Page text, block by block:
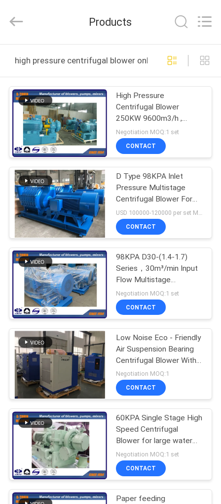
PRODUCTS
VIDEOS
ABOUT
US
FACTORY
TOUR
QUALITY
CONTROL
CONTACT
US
REQUEST
A QUOTE
COMPANY
NEWS
SITEMAP
PRIVACY
POLICY
(Jiangsu)
Rights
Products
high pressure centrifugal blower online manufacture
High Pressure
Centrifugal Blower
250KW 9600m3/h ,
industrial fans blowers
Negotiation MOQ:1 set
CONTACT
D Type 98KPA Inlet
Pressure Multistage
Centrifugal Blower For
Water Treatment
CONTACT
98KPA D30-(1.4-1.7)
Series，30m³/min Input
Flow Multistage
Centrifugal Blower for
Mining flotation ,
centrifugal compressor
Negotiation MOQ:1 set
CONTACT
Low Noise Eco - Friendly
Air Suspension Bearing
Centrifugal Blower With
60.3-104m³/min Float
Negotiation MOQ:1
CONTACT
60KPA Single Stage High
Speed Centrifugal
Blower for large water
plant
Negotiation MOQ:1 set
CONTACT
Paper feeding